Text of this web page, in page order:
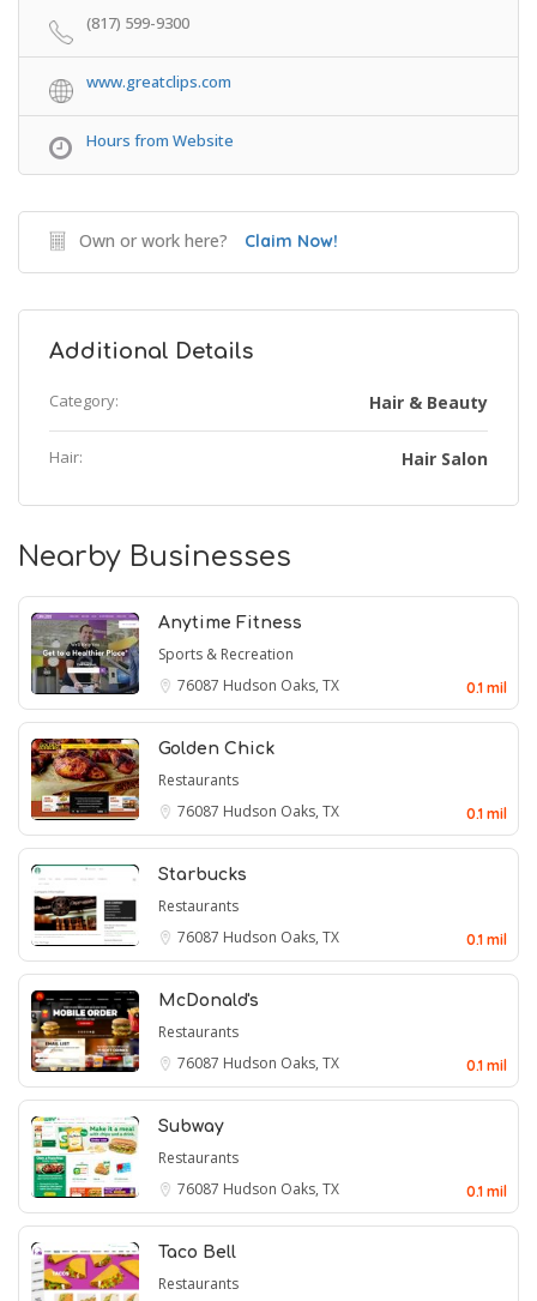
(817) 599-9300
www.greatclips.com
Hours from Website
Own or work here? Claim Now!
Additional Details
Category: Hair & Beauty
Hair: Hair Salon
Nearby Businesses
Anytime Fitness
Sports & Recreation
76087 Hudson Oaks, TX 0.1 mil
Golden Chick
Restaurants
76087 Hudson Oaks, TX 0.1 mil
Starbucks
Restaurants
76087 Hudson Oaks, TX 0.1 mil
McDonald's
Restaurants
76087 Hudson Oaks, TX 0.1 mil
Subway
Restaurants
76087 Hudson Oaks, TX 0.1 mil
Taco Bell
Restaurants